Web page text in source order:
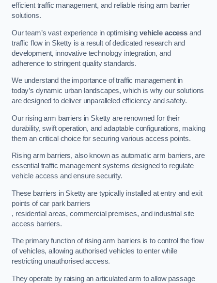
efficient traffic management, and reliable rising arm barrier
solutions.
Our team’s vast experience in optimisingvehicle access and
traffic flow in Sketty is a result of dedicated research and
development, innovative technology integration, and
adherence to stringent quality standards.
We understand the importance of traffic management in
today’s dynamic urban landscapes, which is why our solutions
are designed to deliver unparalleled efficiency and safety.
Our rising arm barriers in Sketty are renowned for their
durability, swift operation, and adaptable configurations, making
them an critical choice for securing various access points.
Rising arm barriers, also known as automatic arm barriers, are
essential traffic management systems designed to regulate
vehicle access and ensure security.
These barriers in Sketty are typically installed at entry and exit
points of car park barriers
, residential areas, commercial premises, and industrial site
access barriers.
The primary function of rising arm barriers is to control the flow
of vehicles, allowing authorised vehicles to enter while
restricting unauthorised access.
They operate by raising an articulated arm to allow passage